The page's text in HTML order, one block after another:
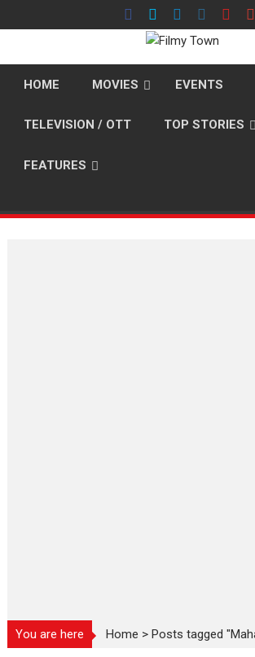
to
HOME MOVIES EVENTS
TELEVISION / OTT TOP STORIES
FEATURES
You are here Home >Posts tagged